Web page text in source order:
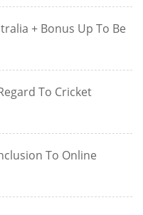
+ Bonus Up To Be
To Cricket
To Online